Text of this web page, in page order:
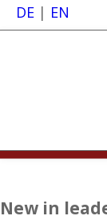
DE | EN
New in